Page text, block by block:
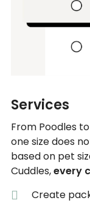
Services
From Poodles
one size does
based on pet
Cuddles,every
Create